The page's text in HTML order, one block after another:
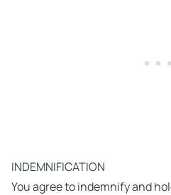
INDEMNIFICATION
You agree to indemnify and